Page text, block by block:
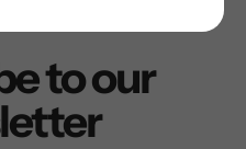
to our